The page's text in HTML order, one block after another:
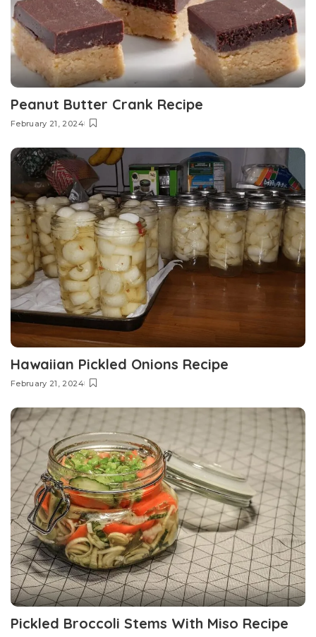
Peanut Butter Crank Recipe
February 21, 2024
Hawaiian Pickled Onions Recipe
February 21, 2024
Pickled Broccoli Stems With Miso Recipe